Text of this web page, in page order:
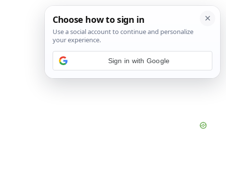
Sign in with Google